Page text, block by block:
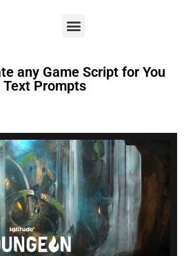
any Game Script for You
Prompts